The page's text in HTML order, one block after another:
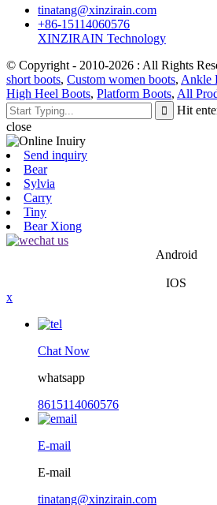
tinatang@xinzirain.com
+86-15114060576
XINZIRAIN Technology
© Copyright - 2010-2026 : All Rights
short boots, Custom women boots, Ankle
High Heel Boots, Platform Boots, All
Hit
close
Send inquiry
Bear
Sylvia
Carry
Tiny
Bear Xiong
Android
IOS
x
Chat Now
whatsapp
8615114060576
E-mail
E-mail
tinatang@xinzirain.com